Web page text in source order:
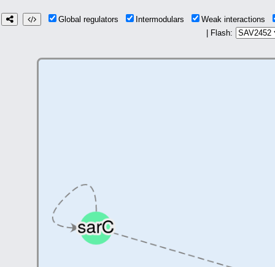
Global regulators Intermodulars
Weak interactions
| Flash: